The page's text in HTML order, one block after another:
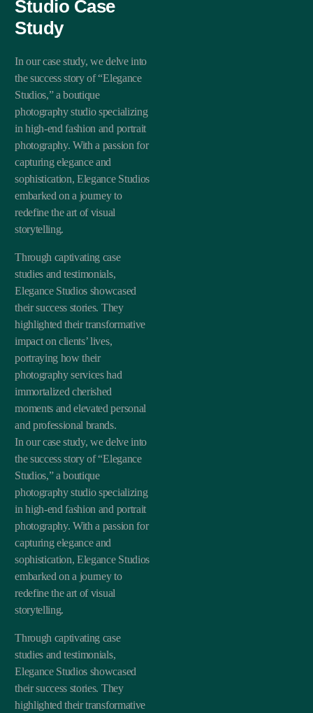
Studio Case
Study
In our case study, we delve into
the success story of “Elegance
Studios,” a boutique
photography studio specializing
in high-end fashion and portrait
photography. With a passion for
capturing elegance and
sophistication, Elegance Studios
embarked on a journey to
redefine the art of visual
storytelling.
Through captivating case
studies and testimonials,
Elegance Studios showcased
their success stories. They
highlighted their transformative
impact on clients’ lives,
portraying how their
photography services had
immortalized cherished
moments and elevated personal
and professional brands.
In our case study, we delve into
the success story of “Elegance
Studios,” a boutique
photography studio specializing
in high-end fashion and portrait
photography. With a passion for
capturing elegance and
sophistication, Elegance Studios
embarked on a journey to
redefine the art of visual
storytelling.
Through captivating case
studies and testimonials,
Elegance Studios showcased
their success stories. They
highlighted their transformative